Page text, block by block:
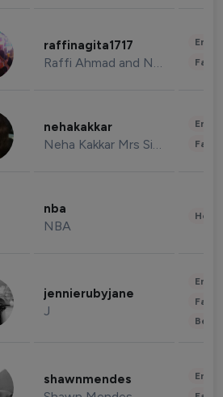
raffinagita1717
Raffi Ahmad and Nagita Slavina
nehakakkar
Neha Kakkar Mrs Singh
nba
NBA
jennierubyjane
J
shawnmendes